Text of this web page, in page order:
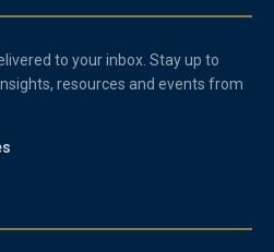
to your inbox. Stay up to
resources and events from